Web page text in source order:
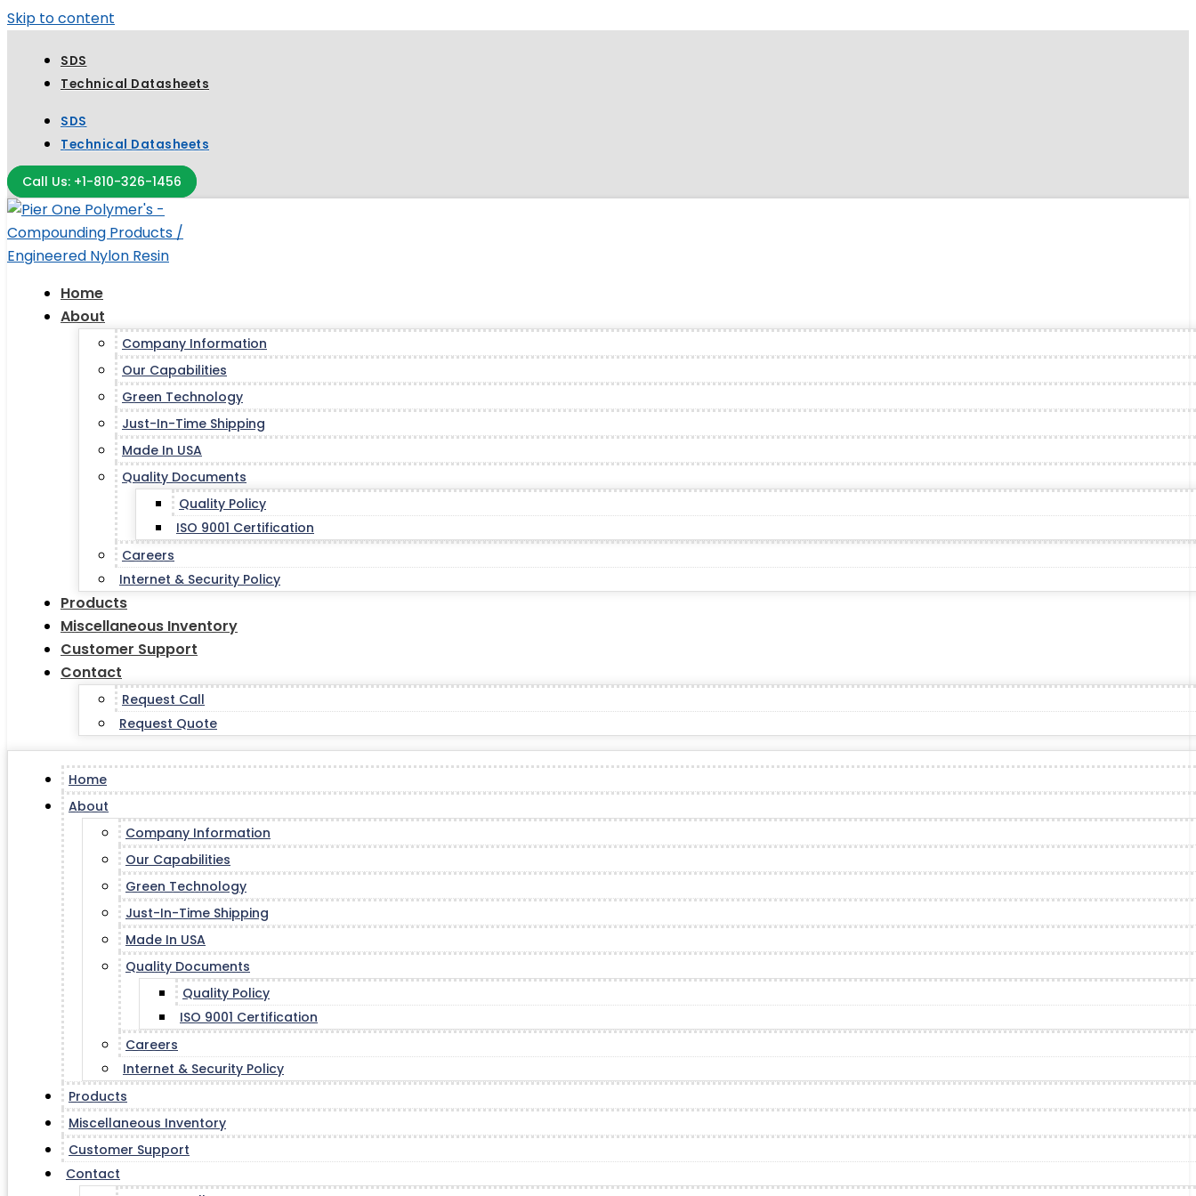
Skip to content
SDS
Technical Datasheets
SDS
Technical Datasheets
Call Us: +1-810-326-1456
Home
About
Company Information
Our Capabilities
Green Technology
Just-In-Time Shipping
Made In USA
Quality Documents
Quality Policy
ISO 9001 Certification
Careers
Internet & Security Policy
Products
Miscellaneous Inventory
Customer Support
Contact
Request Call
Request Quote
Home
About
Company Information
Our Capabilities
Green Technology
Just-In-Time Shipping
Made In USA
Quality Documents
Quality Policy
ISO 9001 Certification
Careers
Internet & Security Policy
Products
Miscellaneous Inventory
Customer Support
Contact